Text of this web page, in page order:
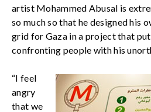
artist Mohammed Abusal is
so much so that he designed his
grid for Gaza in a project that
confronting people with his
“I feel
angry
that we